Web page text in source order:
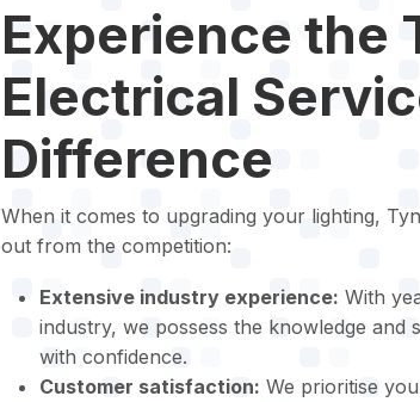
Experience the
Electrical
Difference
When it comes to upgrading your lighting,
out from the competition:
Extensive industry experience: With
industry, we possess the knowledge and
with confidence.
Customer satisfaction: We prioritise